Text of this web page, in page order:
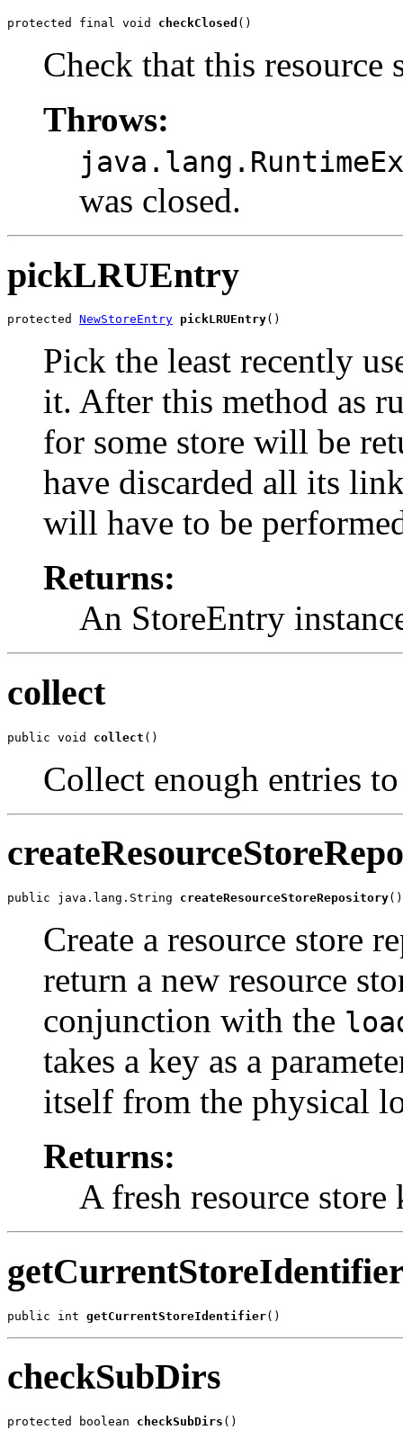
protected final void checkClosed ()
Check that this resource
Throws:
was closed.
pickLRUEntry
protected NewStoreEntry pickLRUEntry()
Pick the least recently
it. After this method as
for some store will be
have discarded all its
will have to be
Returns:
An StoreEntry
collect
public void collect ()
Collect enough entries
public java.lang.String createResourceStoreRepository()
Create a resource store
return a new resource
conjunction with the
takes a key as a
itself from the physical
Returns:
A fresh resource
public int getCurrentStoreIdentifier()
checkSubDirs
protected boolean checkSubDirs ()